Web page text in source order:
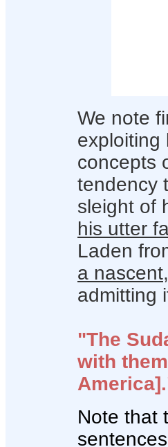
We note
exploiting
concepts
tendency
sleight of
his utter
Laden
a
admitting
"The
with
Note that